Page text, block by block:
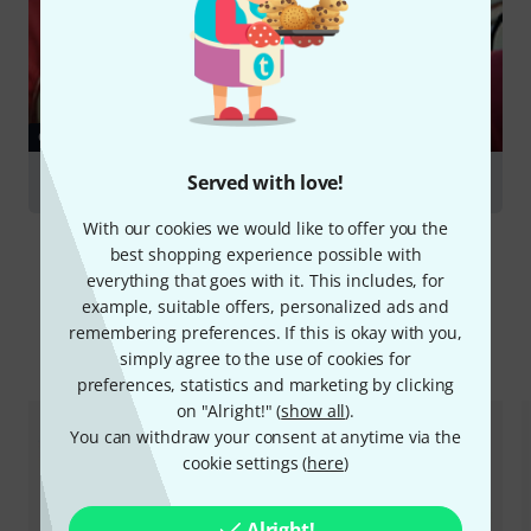
Served with love!
With our cookies we would like to offer you the
best shopping experience possible with
everything that goes with it. This includes, for
example, suitable offers, personalized ads and
remembering preferences. If this is okay with you,
simply agree to the use of cookies for
preferences, statistics and marketing by clicking
on "Alright!" (show all).
You can withdraw your consent at anytime via the
cookie settings (here)
GUIDES
French Horns
Compare options